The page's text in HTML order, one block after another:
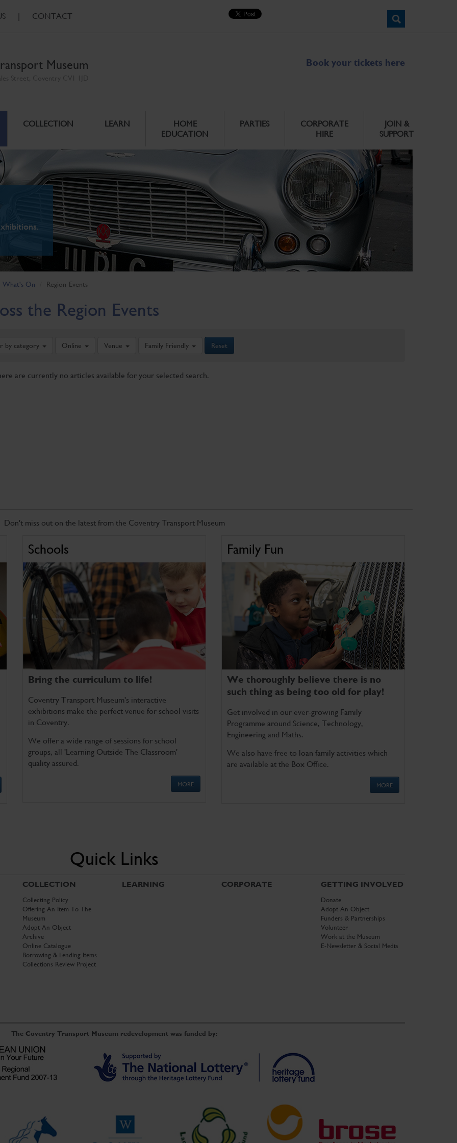
| CONTACT
Museum Book your tickets here
COLLECTION LEARN
HOME
EDUCATION
PARTIES
CORPORATE
HIRE
JOIN &
SUPPORT
What's On Region-Events
the Region Events
by category Online Venue Family Friendly Reset
are currently no articles available for your selected search.
Don't miss out on the latest from the Coventry Transport Museum
Schools
Bring the curriculum to life!
Coventry Transport Museum's interactive
exhibitions make the perfect venue for school visits
in Coventry.
We offer a wide range of sessions for school
groups, all 'Learning Outside The Classroom'
quality assured.
MORE
Family Fun
We thoroughly believe there is no
such thing as being too old for play!
Get involved in our ever-growing Family
Programme around Science, Technology,
Engineering and Maths.
We also have free to loan family activities which
are available at the Box Office.
MORE
Quick Links
COLLECTION
Collecting Policy
Offering An Item To The
Museum
Adopt An Object
Archive
Online Catalogue
Borrowing & Lending Items
Collections Review Project
LEARNING CORPORATE GETTING INVOLVED
Donate
Adopt An Object
Funders & Partnerships
Volunteer
Work at the Museum
E-Newsletter & Social Media
The Coventry Transport Museum redevelopment was funded by: